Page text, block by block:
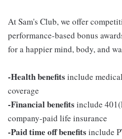
At Sam's Club, we offer
performance-based bonus
for a happier mind, body, and
-Health benefits include
coverage
-Financial benefits include
company-paid life insurance
-Paid time off benefits include